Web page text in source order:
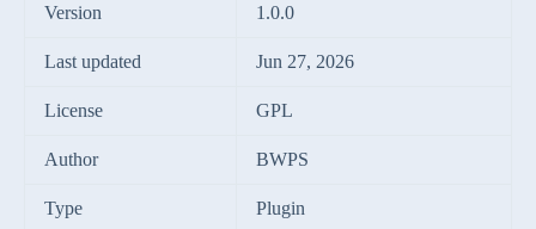
Version 1.0.0
Last updated Jun 27, 2026
License GPL
Author BWPS
Type Plugin